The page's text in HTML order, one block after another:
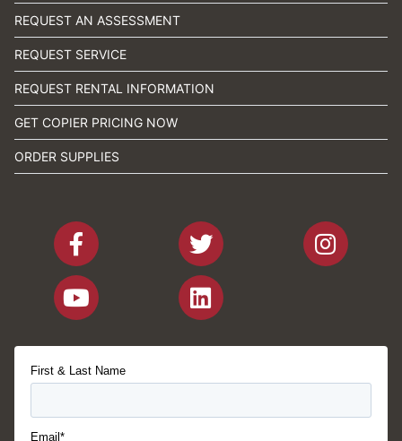
REQUEST AN ASSESSMENT
REQUEST SERVICE
REQUEST RENTAL INFORMATION
GET COPIER PRICING NOW
ORDER SUPPLIES
First & Last Name
Email*